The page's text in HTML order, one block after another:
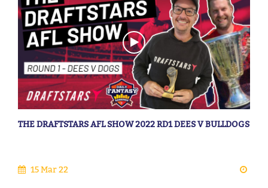
THE DRAFTSTARS AFL SHOW 2022 RD1 DEES V BULLDOGS
15 Mar 22